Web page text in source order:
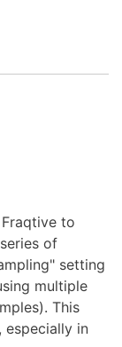
to
of
setting
multiple
This
especially in